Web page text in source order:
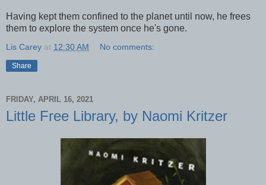
Having kept them confined to the planet until now, he frees
them to explore the system once he's gone.
Lis Carey at 12:30 AM No comments:
Share
FRIDAY, APRIL 16, 2021
Little Free Library, by Naomi Kritzer